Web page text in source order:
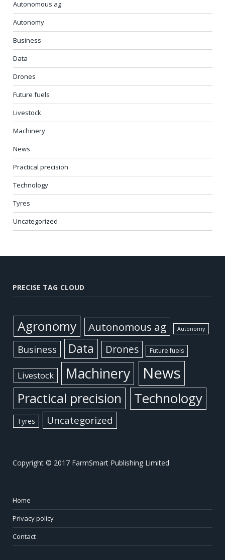
Autonomous ag
Autonomy
Business
Data
Drones
Future fuels
Livestock
Machinery
News
Practical precision
Technology
Tyres
Uncategorized
PRECISE TAG CLOUD
Agronomy Autonomous ag Autonomy
Business Data Drones Future fuels
Livestock Machinery News
Practical precision Technology
Tyres Uncategorized
Copyright © 2017 FarmSmart Publishing Limited
Home
Privacy policy
Contact